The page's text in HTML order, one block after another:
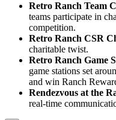
Retro Ranch Team
teams participate in
competition.
Retro Ranch CSR
charitable twist.
Retro Ranch Game
game stations set
and win Ranch
Rendezvous at the
real-time